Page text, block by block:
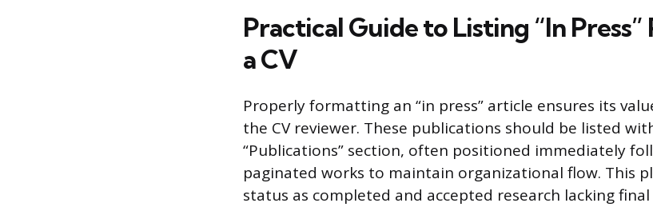
Practical Guide to Listing “In
a CV
Properly formatting an “in press” article ensures its
the CV reviewer. These publications should be listed
“Publications” section, often positioned immediately
paginated works to maintain organizational flow. This
status as completed and accepted research lacking